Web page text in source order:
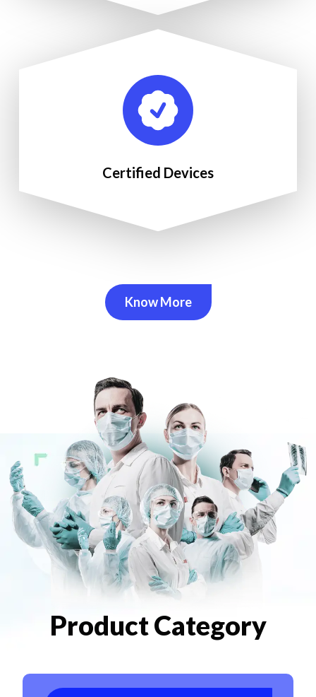
Certified Devices
Know More
Product Category